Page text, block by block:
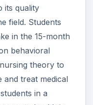
from
early career.
PA
located
is a popular
degree as well.